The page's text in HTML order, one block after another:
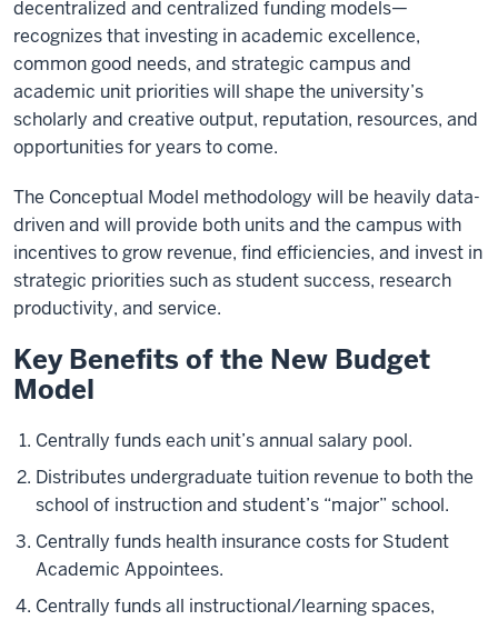
decentralized and centralized funding models—
recognizes that investing in academic excellence,
common good needs, and strategic campus and
academic unit priorities will shape the university’s
scholarly and creative output, reputation, resources, and
opportunities for years to come.
The Conceptual Model methodology will be heavily data-
driven and will provide both units and the campus with
incentives to grow revenue, find efficiencies, and invest in
strategic priorities such as student success, research
productivity, and service.
Key Benefits of the New Budget
Model
Centrally funds each unit’s annual salary pool.
Distributes undergraduate tuition revenue to both the
school of instruction and student’s “major” school.
Centrally funds health insurance costs for Student
Academic Appointees.
Centrally funds all instructional/learning spaces,